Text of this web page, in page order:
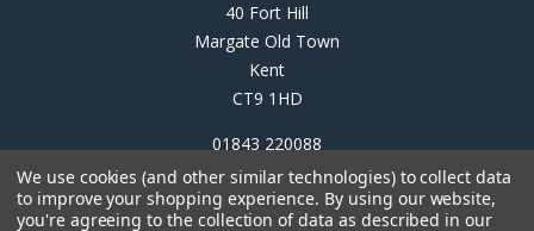
40 Fort Hill
Margate Old Town
Kent
CT9 1HD
01843 220088
We use cookies (and other similar technologies) to collect data
to improve your shopping experience. By using our website,
you're agreeing to the collection of data as described in our